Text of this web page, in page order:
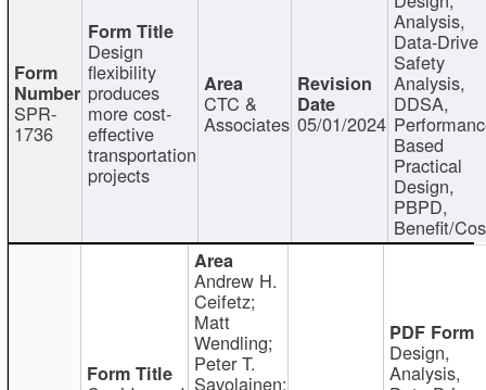
SPR-
1736
Design
flexibility
produces
more cost-
effective
transportation
projects
CTC &
Associates 05/01/2024
Analysis,
Data-Drive
Safety
Analysis,
DDSA,
Based
Practical
Design,
PBPD,
Benefit/
Andrew H.
Ceifetz;
Matt
Wendling;
Peter T.
Savolainen;
Design,
Analysis,